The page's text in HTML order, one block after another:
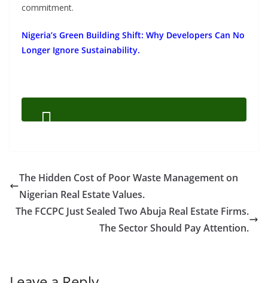
commitment.
Nigeria’s Green Building Shift: Why Developers Can No
Longer Ignore Sustainability.
The Hidden Cost of Poor Waste Management on
Nigerian Real Estate Values.
The FCCPC Just Sealed Two Abuja Real Estate Firms.
The Sector Should Pay Attention.